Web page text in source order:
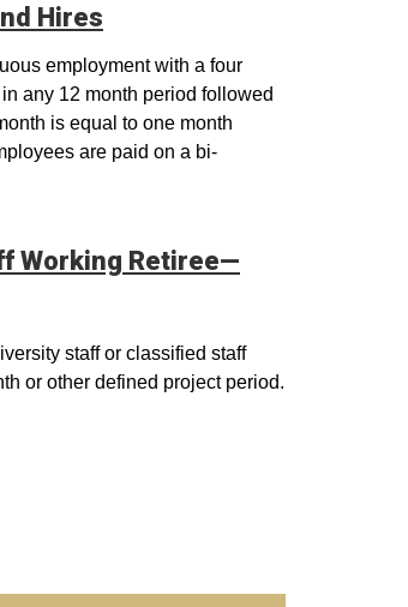
Hires
employment with a four
any 12 month period followed
is equal to one month
are paid on a bi-
Working Retiree—
staff or classified staff
or other defined project period.